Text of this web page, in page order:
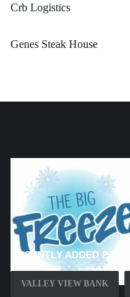
Crb Logistics
Genes Steak House
RECENTLY ADDED PAGES
VALLEY VIEW BANK